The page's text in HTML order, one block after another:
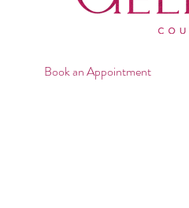
Book an Appointment